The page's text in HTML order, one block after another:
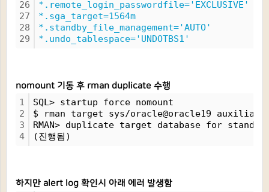
26
27
28
29
*.remote_login_passwordfile='EXCLUSIVE'
*.sga_target=1564m
*.standby_file_management='AUTO'
*.undo_tablespace='UNDOTBS1'
nomount 기동 후 rman duplicate 수행
1
2
3
4
SQL> startup force nomount
$ rman target sys/oracle@oracle19 auxiliary
RMAN> duplicate target database for
(진행됨)
하지만 alert log 확인시 아래 에러 발생함